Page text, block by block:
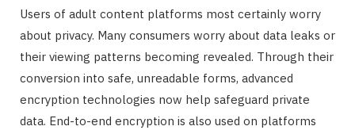
Users of adult content platforms most certainly worry
about privacy. Many consumers worry about data leaks or
their viewing patterns becoming revealed. Through their
conversion into safe, unreadable forms, advanced
encryption technologies now help safeguard private
data. End-to-end encryption is also used on platforms